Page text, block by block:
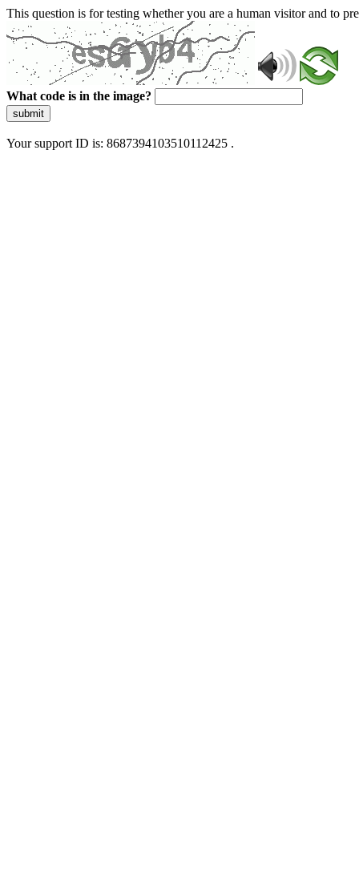
This question is for testing whether you are a human visitor and to
What code is in the image?
submit
Your support ID is: 8687394103510112425 .